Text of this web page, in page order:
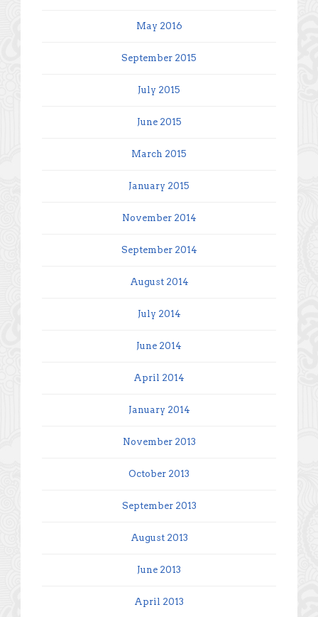
May 2016
September 2015
July 2015
June 2015
March 2015
January 2015
November 2014
September 2014
August 2014
July 2014
June 2014
April 2014
January 2014
November 2013
October 2013
September 2013
August 2013
June 2013
April 2013